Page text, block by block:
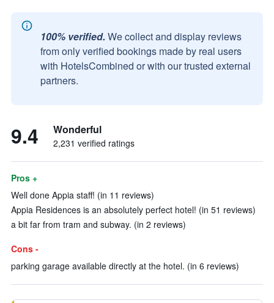
100% verified. We collect and display reviews
from only verified bookings made by real users
with HotelsCombined or with our trusted external
partners.
9.4 Wonderful
2,231 verified ratings
Pros +
Well done Appia staff! (in 11 reviews)
Appia Residences is an absolutely perfect hotel! (in 51 reviews)
a bit far from tram and subway. (in 2 reviews)
Cons -
parking garage available directly at the hotel. (in 6 reviews)